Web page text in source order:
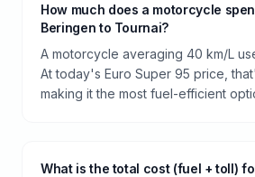
How much does a motorcycle
Beringen to Tournai?
A motorcycle averaging 40 km/L
At today's Euro Super 95 price,
making it the most fuel-efficient
What is the total cost (fuel + toll)